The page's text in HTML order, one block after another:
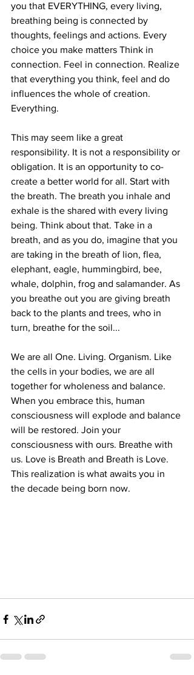
you that EVERYTHING, every living,
breathing being is connected by
thoughts, feelings and actions. Every
choice you make matters Think in
connection. Feel in connection. Realize
that everything you think, feel and do
influences the whole of creation.
Everything.
This may seem like a great
responsibility. It is not a responsibility or
obligation. It is an opportunity to co-
create a better world for all. Start with
the breath. The breath you inhale and
exhale is the shared with every living
being. Think about that. Take in a
breath, and as you do, imagine that you
are taking in the breath of lion, flea,
elephant, eagle, hummingbird, bee,
whale, dolphin, frog and salamander. As
you breathe out you are giving breath
back to the plants and trees, who in
turn, breathe for the soil...
We are all One. Living. Organism. Like
the cells in your bodies, we are all
together for wholeness and balance.
When you embrace this, human
consciousness will explode and balance
will be restored. Join your
consciousness with ours. Breathe with
us. Love is Breath and Breath is Love.
This realization is what awaits you in
the decade being born now.